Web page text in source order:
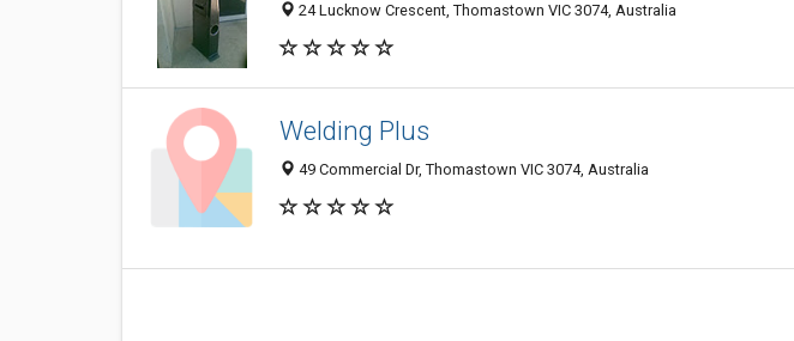
24 Lucknow Crescent, Thomastown VIC 3074, Australia
Welding Plus
49 Commercial Dr, Thomastown VIC 3074, Australia